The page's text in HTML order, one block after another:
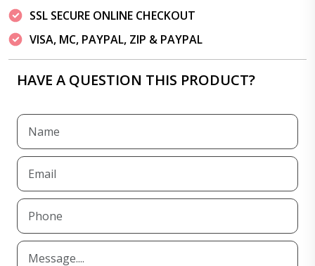
SSL SECURE ONLINE CHECKOUT
VISA, MC, PAYPAL, ZIP & PAYPAL
HAVE A QUESTION THIS PRODUCT?